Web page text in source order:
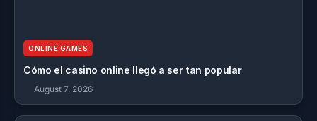
ONLINE GAMES
Cómo el casino online llegó a ser tan popular
August 7, 2026